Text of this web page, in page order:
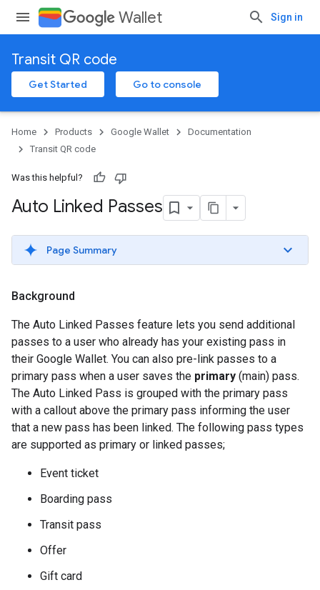
Wallet Sign in
Transit QR code
Get Started Go to console
Home Products Google Wallet
Documentation
Transit QR code
Was this helpful?
Auto Linked Passes
Page Summary
Background
The Auto Linked Passes feature lets you send additional
passes to a user who already has your existing pass in
their Google Wallet. You can also pre-link passes to a
primary pass when a user saves the primary (main) pass.
The Auto Linked Pass is grouped with the primary pass
with a callout above the primary pass informing the user
that a new pass has been linked. The following pass types
are supported as primary or linked passes;
Event ticket
Boarding pass
Transit pass
Offer
Gift card